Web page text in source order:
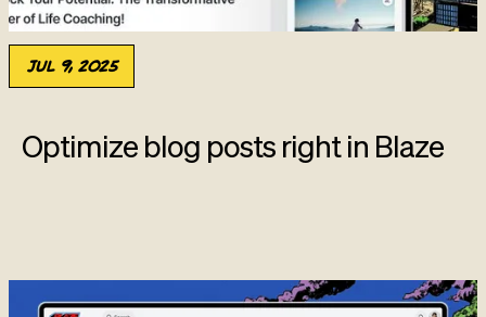
Jul 9, 2025
Optimize blog posts right in Blaze